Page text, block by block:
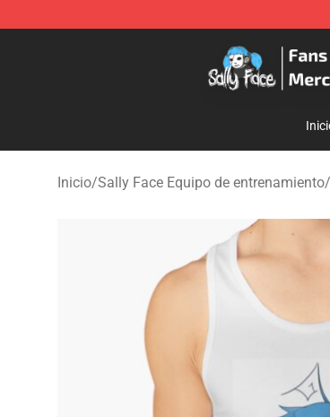
Sally Face Store - Official Sally Face
Inicio/Sally Face Equipo de entrenamiento/